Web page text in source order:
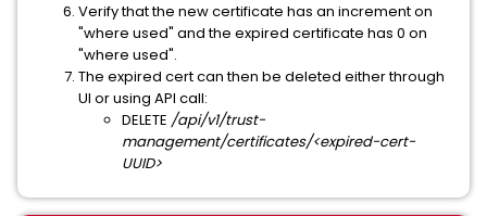
Verify that the new certificate has an increment on
"where used" and the expired certificate has 0 on
"where used".
The expired cert can then be deleted either through
UI or using API call:
DELETE /api/v1/trust-
management/certificates/<expired-cert-
UUID>